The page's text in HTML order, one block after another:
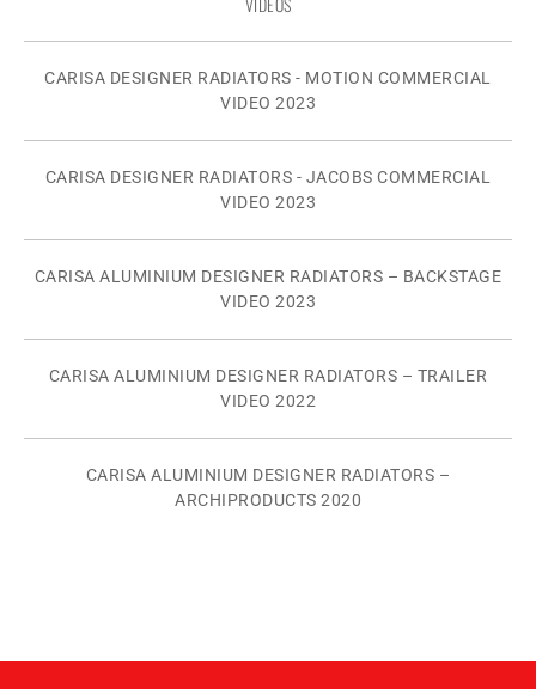
CARISA DESIGNER RADIATORS - MOTION COMMERCIAL
VIDEO 2023
CARISA DESIGNER RADIATORS - JACOBS COMMERCIAL
VIDEO 2023
CARISA ALUMINIUM DESIGNER RADIATORS – BACKSTAGE
VIDEO 2023
CARISA ALUMINIUM DESIGNER RADIATORS – TRAILER
VIDEO 2022
CARISA ALUMINIUM DESIGNER RADIATORS –
ARCHIPRODUCTS 2020